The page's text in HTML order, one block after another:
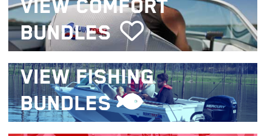
VIEWCOMFORT
BUNDLES
VIEWFISHING
BUNDLES